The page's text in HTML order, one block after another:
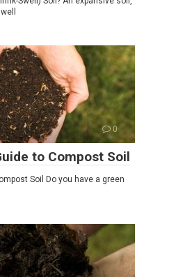
0
to Compost Soil
Soil Do you have a green